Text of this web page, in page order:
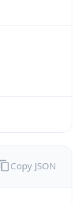
Copy JSON